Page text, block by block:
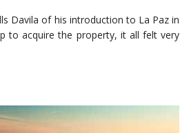
Davila of his introduction to La Paz in
to acquire the property, it all felt very